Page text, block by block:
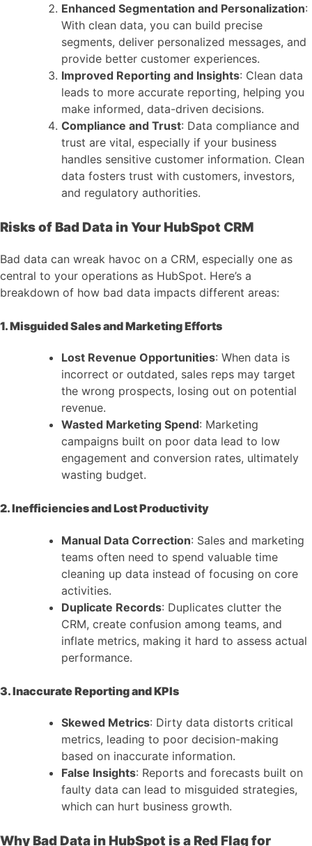
Enhanced Segmentation and Personalization:
With clean data, you can build precise
segments, deliver personalized messages, and
provide better customer experiences.
Improved Reporting and Insights: Clean data
leads to more accurate reporting, helping you
make informed, data-driven decisions.
Compliance and Trust: Data compliance and
trust are vital, especially if your business
handles sensitive customer information. Clean
data fosters trust with customers, investors,
and regulatory authorities.
Risks of Bad Data in Your HubSpot CRM
Bad data can wreak havoc on a CRM, especially one as
central to your operations as HubSpot. Here’s a
breakdown of how bad data impacts different areas:
1. Misguided Sales and Marketing Efforts
Lost Revenue Opportunities: When data is
incorrect or outdated, sales reps may target
the wrong prospects, losing out on potential
revenue.
Wasted Marketing Spend: Marketing
campaigns built on poor data lead to low
engagement and conversion rates, ultimately
wasting budget.
2. Inefficiencies and Lost Productivity
Manual Data Correction: Sales and marketing
teams often need to spend valuable time
cleaning up data instead of focusing on core
activities.
Duplicate Records: Duplicates clutter the
CRM, create confusion among teams, and
inflate metrics, making it hard to assess actual
performance.
3. Inaccurate Reporting and KPIs
Skewed Metrics: Dirty data distorts critical
metrics, leading to poor decision-making
based on inaccurate information.
False Insights: Reports and forecasts built on
faulty data can lead to misguided strategies,
which can hurt business growth.
Why Bad Data in HubSpot is a Red Flag for